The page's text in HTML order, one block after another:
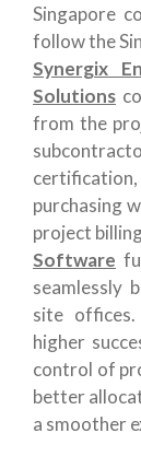
Singapore
follow the
Synergix
Solutions
from the p
purchasing
project
Software
seamlessly
site
higher
control of
better
a smoother